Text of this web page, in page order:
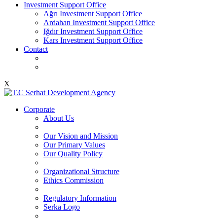
Investment Support Office
Ağrı Investment Support Office
Ardahan Investment Support Office
Iğdır Investment Support Office
Kars Investment Support Office
Contact
X
Corporate
About Us
Our Vision and Mission
Our Primary Values
Our Quality Policy
Organizational Structure
Ethics Commission
Regulatory Information
Serka Logo